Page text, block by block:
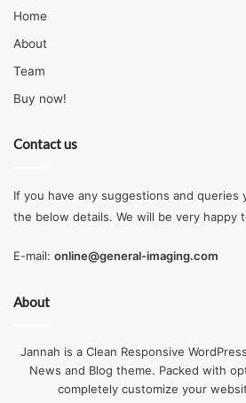
Home
About
Team
Buy now!
Contact us
If you have any suggestions and queries
the below details. We will be very happy
E-mail: online@general-imaging.com
About
Jannah is a Clean Responsive
News and Blog theme. Packed with
completely customize your